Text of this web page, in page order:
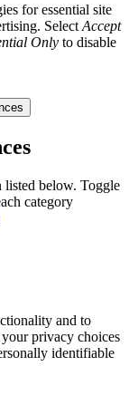
for essential site
Select Accept
Only to disable
listed below. Toggle
category
and to
privacy choices
identifiable